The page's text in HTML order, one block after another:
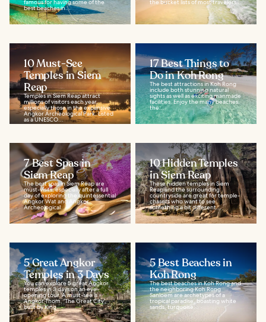
famous for having some of the
best beaches in...
the bucket lists of most travelers...
10 Must-See
Temples in Siem
Reap
Temples in Siem Reap attract
millions of visitors each year,
especially those in the expansive
Angkor Archeological Park. Listed
as a UNESCO...
17 Best Things to
Do in Koh Rong
The best attractions in Koh Rong
include both stunning natural
sights as well as exciting manmade
facilities. Enjoy the many beaches,
the...
7 Best Spas in
Siem Reap
The best spas in Siem Reap are
must-visits, especially after a full
day of exploring the quintessential
Angkor Wat and Angkor
Archeological...
10 Hidden Temples
in Siem Reap
These hidden temples in Siem
Reap and the surrounding
countryside are great for temple-
chasers who want to see
something a bit different...
5 Great Angkor
Temples in 3 Days
You can explore 5 great Angkor
temples in 3 days on an eye-
opening tour. A must-see is
Angkor Thom, 'The Great City',
built by King...
5 Best Beaches in
Koh Rong
The best beaches in Koh Rong and
the neighboring Koh Rong
Sanloem are archetypes of a
tropical paradise, boasting white
sands, turquoise...